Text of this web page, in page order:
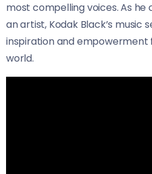
most compelling voices. As he
an artist, Kodak Black’s music
inspiration and empowerment
world.